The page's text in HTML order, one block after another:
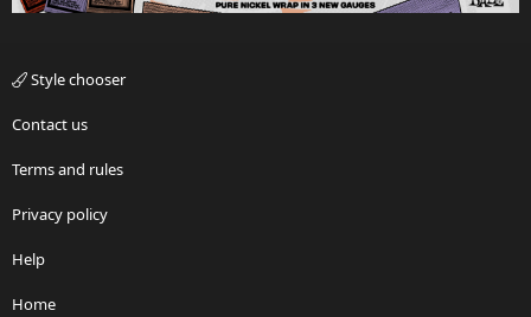
Style chooser
Contact us
Terms and rules
Privacy policy
Help
Home